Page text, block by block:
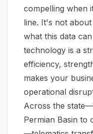
compelling when
line. It's not
what this data
technology is a
efficiency,
makes your
operational
Across the
Permian Basin to